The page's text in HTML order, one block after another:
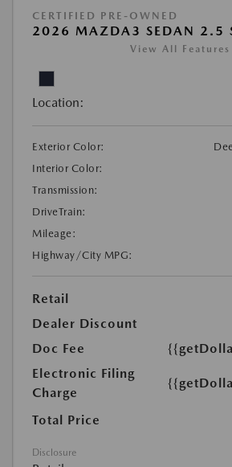
CERTIFIED PRE-OWNED
2026 MAZDA3 SEDAN 2.5
View All Features
Location:
Exterior Color:
Interior Color:
Transmission:
DriveTrain:
Mileage:
Highway/City MPG:
Retail
Dealer Discount
Doc Fee
Electronic Filing
Charge
Total Price
Disclosure